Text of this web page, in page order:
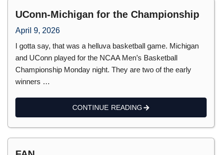
UConn-Michigan for the Championship
April 9, 2026
I gotta say, that was a helluva basketball game. Michigan
and UConn played for the NCAA Men’s Basketball
Championship Monday night. They are two of the early
winners …
CONTINUE READING